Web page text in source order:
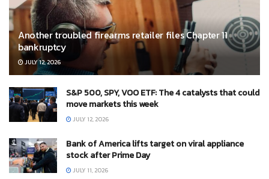
Another troubled firearms retailer files Chapter 11
bankruptcy
JULY 12, 2026
S&P 500, SPY, VOO ETF: The 4 catalysts that could
move markets this week
JULY 12, 2026
Bank of America lifts target on viral appliance
stock after Prime Day
JULY 11, 2026